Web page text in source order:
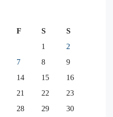
F S
S
1
2
7 8
9
14 15
16
21 22
23
28 29
30